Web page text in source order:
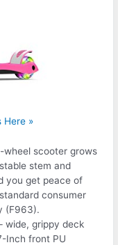
Here »
scooter grows
stem and
you get peace of
consumer
(F963).
wide, grippy deck
Inch front PU